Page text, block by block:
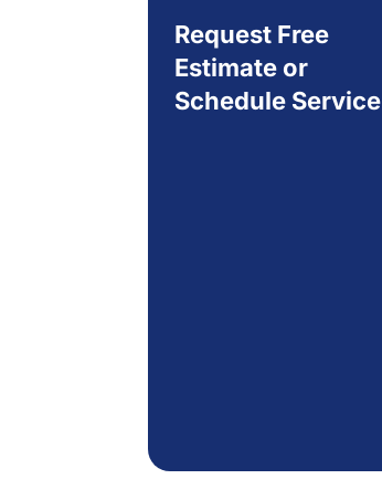
Request Free
Estimate or
Schedule Service